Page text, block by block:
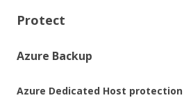
Protect
Azure Backup
Azure Dedicated Host